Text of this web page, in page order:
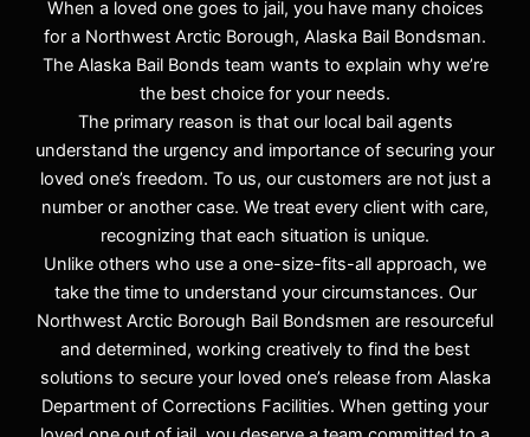
When a loved one goes to jail, you have many choices
for a Northwest Arctic Borough, Alaska Bail Bondsman.
The Alaska Bail Bonds team wants to explain why we’re
the best choice for your needs.
The primary reason is that our local bail agents
understand the urgency and importance of securing your
loved one’s freedom. To us, our customers are not just a
number or another case. We treat every client with care,
recognizing that each situation is unique.
Unlike others who use a one-size-fits-all approach, we
take the time to understand your circumstances. Our
Northwest Arctic Borough Bail Bondsmen are resourceful
and determined, working creatively to find the best
solutions to secure your loved one’s release from Alaska
Department of Corrections Facilities. When getting your